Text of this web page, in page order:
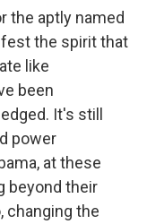
the aptly named
the spirit that
like
been
It's still
power
at these
beyond their
changing the